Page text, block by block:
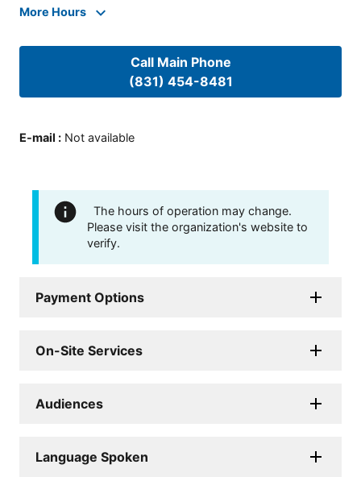
More Hours
Call Main Phone
(831) 454-8481
E-mail : Not available
The hours of operation may change.
Please visit the organization's website to
verify.
Payment Options
On-Site Services
Audiences
Language Spoken